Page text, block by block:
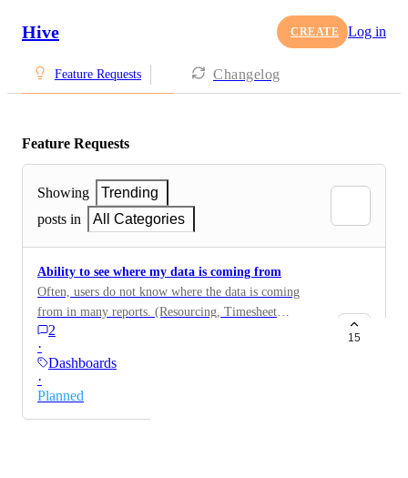
Hive CREATE Log in
Feature Requests Changelog
Feature Requests
Showing
Trending
posts in
All Categories
Ability to see where my data is coming from
Often, users do not know where the data is coming
from in many reports. (Resourcing, Timesheet
Reporting, Dashboard, etc) If the user wants to know
where the data is coming from, they need to go
hunting for it, which could take hours. It would be
great if Hive could show you a breakdown of how the
2
·
Dashboards
·
Planned
15